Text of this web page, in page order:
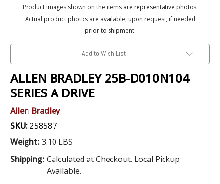
Product images shown on the items are representative photos.
Actual product photos are available, upon request, if needed
prior to shipment.
Add to Wish List
ALLEN BRADLEY 25B-D010N104
SERIES A DRIVE
Allen Bradley
SKU: 258587
Weight: 3.10 LBS
Shipping: Calculated at Checkout. Local Pickup
Available.